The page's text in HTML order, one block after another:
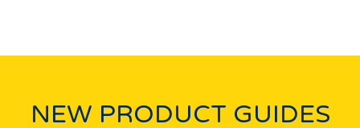
NEW PRODUCT GUIDES